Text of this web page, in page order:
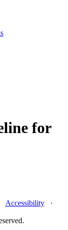
for
Accessibility ·